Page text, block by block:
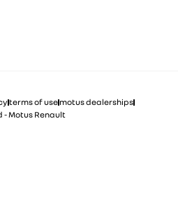
terms of usemotus dealerships
- Motus Renault